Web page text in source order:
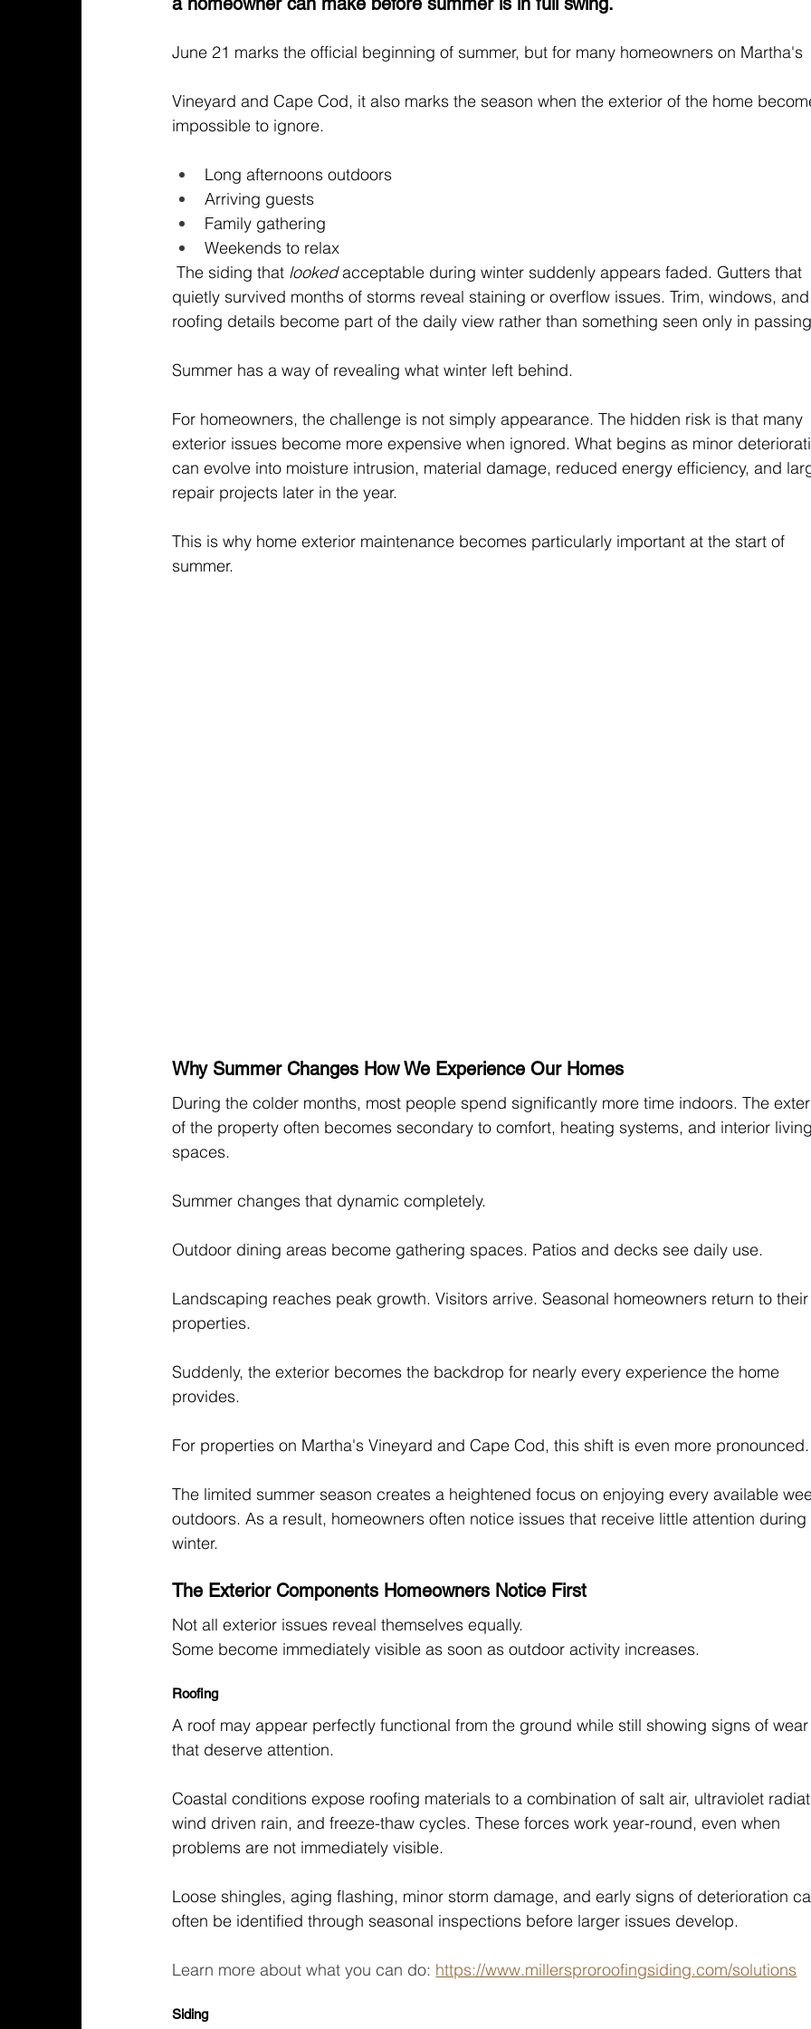
June 21 marks the official beginning of summer, but for many homeowners on Martha's
Vineyard and Cape Cod, it also marks the season when the exterior of the home
impossible to ignore.
Long afternoons outdoors
Arriving guests
Family gathering
Weekends to relax
The siding that looked acceptable during winter suddenly appears faded. Gutters that
quietly survived months of storms reveal staining or overflow issues. Trim, windows,
roofing details become part of the daily view rather than something seen only in
Summer has a way of revealing what winter left behind.
For homeowners, the challenge is not simply appearance. The hidden risk is that many
exterior issues become more expensive when ignored. What begins as minor
can evolve into moisture intrusion, material damage, reduced energy efficiency, and
repair projects later in the year.
This is why home exterior maintenance becomes particularly important at the start of
summer.
Why Summer Changes How We Experience Our Homes
During the colder months, most people spend significantly more time indoors. The
of the property often becomes secondary to comfort, heating systems, and interior
spaces.
Summer changes that dynamic completely.
Outdoor dining areas become gathering spaces. Patios and decks see daily use.
Landscaping reaches peak growth. Visitors arrive. Seasonal homeowners return to
properties.
Suddenly, the exterior becomes the backdrop for nearly every experience the home
provides.
For properties on Martha's Vineyard and Cape Cod, this shift is even more
The limited summer season creates a heightened focus on enjoying every available
outdoors. As a result, homeowners often notice issues that receive little attention during
winter.
The Exterior Components Homeowners Notice First
Not all exterior issues reveal themselves equally.
Some become immediately visible as soon as outdoor activity increases.
Roofing
A roof may appear perfectly functional from the ground while still showing signs of
that deserve attention.
Coastal conditions expose roofing materials to a combination of salt air, ultraviolet
wind driven rain, and freeze-thaw cycles. These forces work year-round, even when
problems are not immediately visible.
Loose shingles, aging flashing, minor storm damage, and early signs of deterioration
often be identified through seasonal inspections before larger issues develop.
Learn more about what you can do: https://www.millersproroofingsiding.com/solutions
Siding